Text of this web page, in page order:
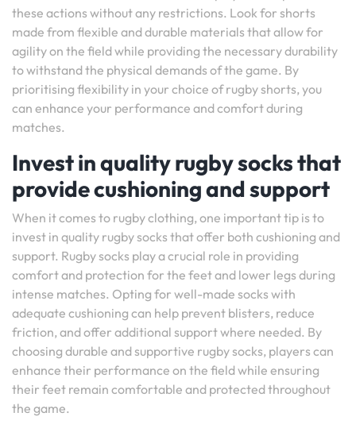
these actions without any restrictions. Look for shorts
made from flexible and durable materials that allow for
agility on the field while providing the necessary durability
to withstand the physical demands of the game. By
prioritising flexibility in your choice of rugby shorts, you
can enhance your performance and comfort during
matches.
Invest in quality rugby socks that
provide cushioning and support
When it comes to rugby clothing, one important tip is to
invest in quality rugby socks that offer both cushioning and
support. Rugby socks play a crucial role in providing
comfort and protection for the feet and lower legs during
intense matches. Opting for well-made socks with
adequate cushioning can help prevent blisters, reduce
friction, and offer additional support where needed. By
choosing durable and supportive rugby socks, players can
enhance their performance on the field while ensuring
their feet remain comfortable and protected throughout
the game.